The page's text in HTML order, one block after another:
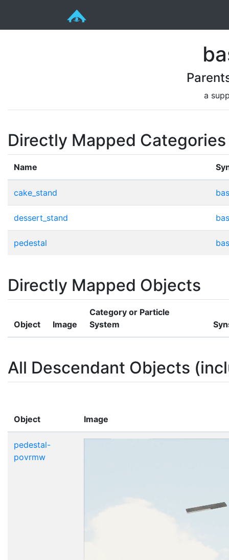
a
Directly Mapped Categories
Name
cake_stand
dessert_stand
pedestal
Directly Mapped Objects
Object Image
Category or Particle
System
All Descendant Objects
Object Image
pedestal-
povrmw